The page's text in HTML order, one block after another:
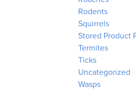
Rodents
Squirrels
Stored Product
Termites
Ticks
Uncategorized
Wasps